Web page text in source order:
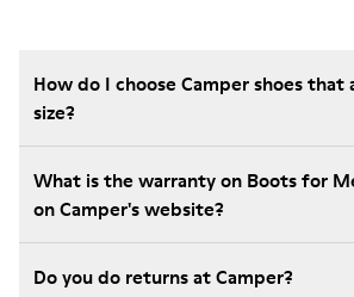
How do I choose Camper shoes
size?
What is the warranty on Boots for
on Camper's website?
Do you do returns at Camper?